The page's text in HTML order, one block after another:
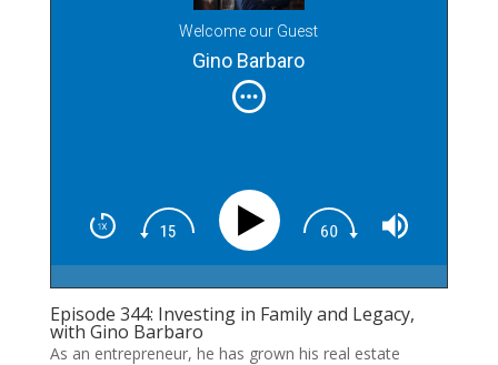
Welcome our Guest
Gino Barbaro
Episode 344: Investing in Family and Legacy,
with Gino Barbaro
As an entrepreneur, he has grown his real estate